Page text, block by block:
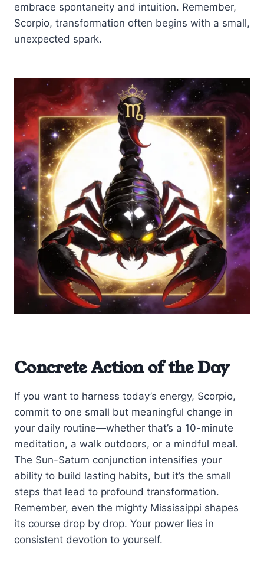
embrace spontaneity and intuition. Remember,
Scorpio, transformation often begins with a small,
unexpected spark.
Concrete Action of the Day
If you want to harness today’s energy, Scorpio,
commit to one small but meaningful change in
your daily routine—whether that’s a 10-minute
meditation, a walk outdoors, or a mindful meal.
The Sun-Saturn conjunction intensifies your
ability to build lasting habits, but it’s the small
steps that lead to profound transformation.
Remember, even the mighty Mississippi shapes
its course drop by drop. Your power lies in
consistent devotion to yourself.